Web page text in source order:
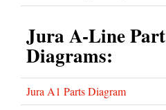
Jura A-Line Part
Diagrams:
Jura A1 Parts Diagram